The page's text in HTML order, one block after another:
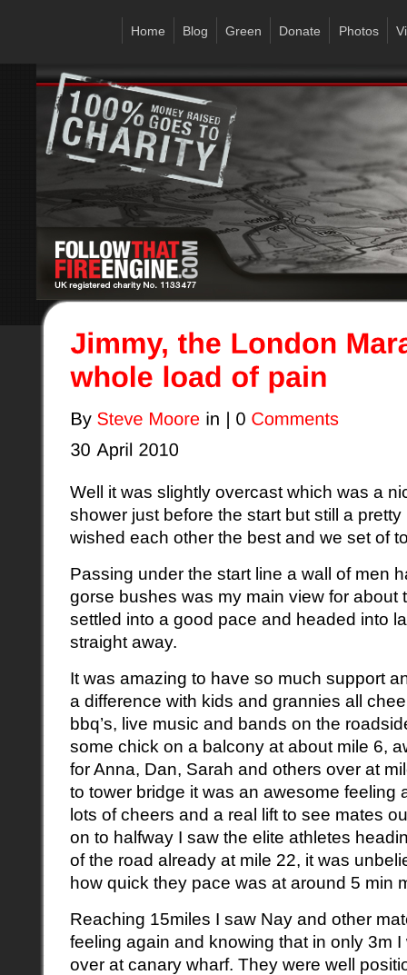
Home Blog Green Donate Photos
Well it was slightly overcast which was a
shower just before the start but still a
wished each other the best and we set of
Passing under the start line a wall of men
gorse bushes was my main view for about
settled into a good pace and headed into
straight away.
It was amazing to have so much support
a difference with kids and grannies all
bbq’s, live music and bands on the
some chick on a balcony at about mile 6,
for Anna, Dan, Sarah and others over at
to tower bridge it was an awesome feeling
lots of cheers and a real lift to see mates
on to halfway I saw the elite athletes
of the road already at mile 22, it was
how quick they pace was at around 5 min
Reaching 15miles I saw Nay and other
feeling again and knowing that in only 3m
over at canary wharf. They were well